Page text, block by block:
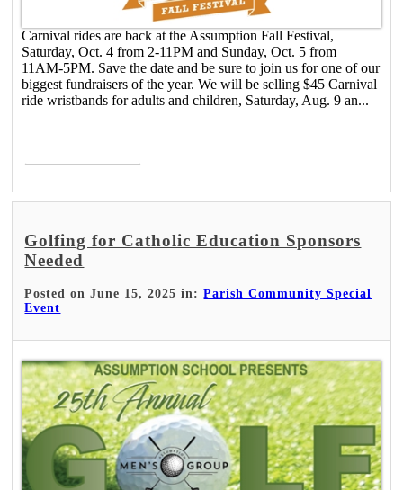
Carnival rides are back at the Assumption Fall Festival,
Saturday, Oct. 4 from 2-11PM and Sunday, Oct. 5 from
11AM-5PM. Save the date and be sure to join us for one of our
biggest fundraisers of the year. We will be selling $45 Carnival
ride wristbands for adults and children, Saturday, Aug. 9 an...
Golfing for Catholic Education Sponsors
Needed
Posted on June 15, 2025 in:Parish Community Special
Event